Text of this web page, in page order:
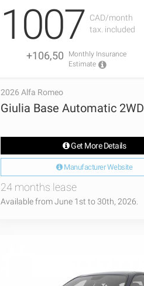
1007 CAD/month
tax. included
+106,50
Monthly Insurance
Estimate
2026 Alfa Romeo
Giulia Base Automatic 2WD
Get More Details
Manufacturer Website
24 months lease
Available from June 1st to 30th, 2026.